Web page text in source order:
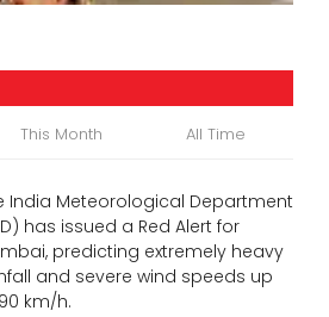
This Month All Time
India Meteorological Department
has issued a Red Alert for
predicting extremely heavy
and severe wind speeds up
km/h.